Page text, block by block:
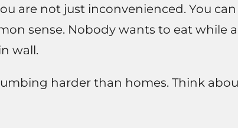
are not just inconvenienced. You
sense. Nobody wants to eat while
wall.
harder than homes. Think